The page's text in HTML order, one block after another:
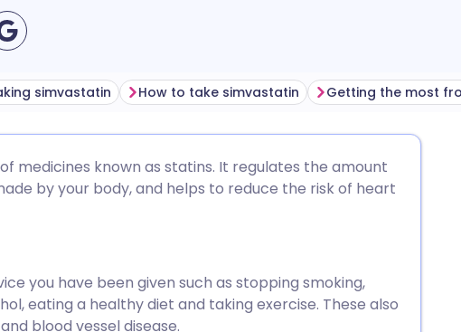
🇫🇷 Français
🇮🇱 עברית
simvastatin How to take simvastatin
medicines known as statins. It regulates the amount
by your body, and helps to reduce the risk of heart
you have been given such as stopping smoking,
eating a healthy diet and taking exercise. These also
blood vessel disease.